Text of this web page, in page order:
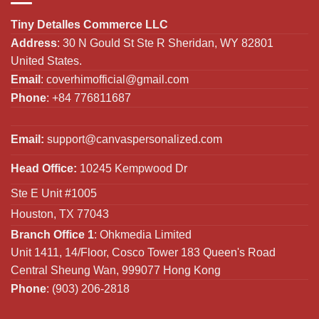
Tiny Detalles Commerce LLC
Address: 30 N Gould St Ste R Sheridan, WY 82801
United States.
Email : coverhimofficial@gmail.com
Phone: +84 776811687
Email: support@canvaspersonalized.com
Head Office: 10245 Kempwood Dr
Ste E Unit #1005
Houston, TX 77043
Branch Office 1: Ohkmedia Limited
Unit 1411, 14/Floor, Cosco Tower 183 Queen's Road
Central Sheung Wan, 999077 Hong Kong
Phone: (903) 206-2818